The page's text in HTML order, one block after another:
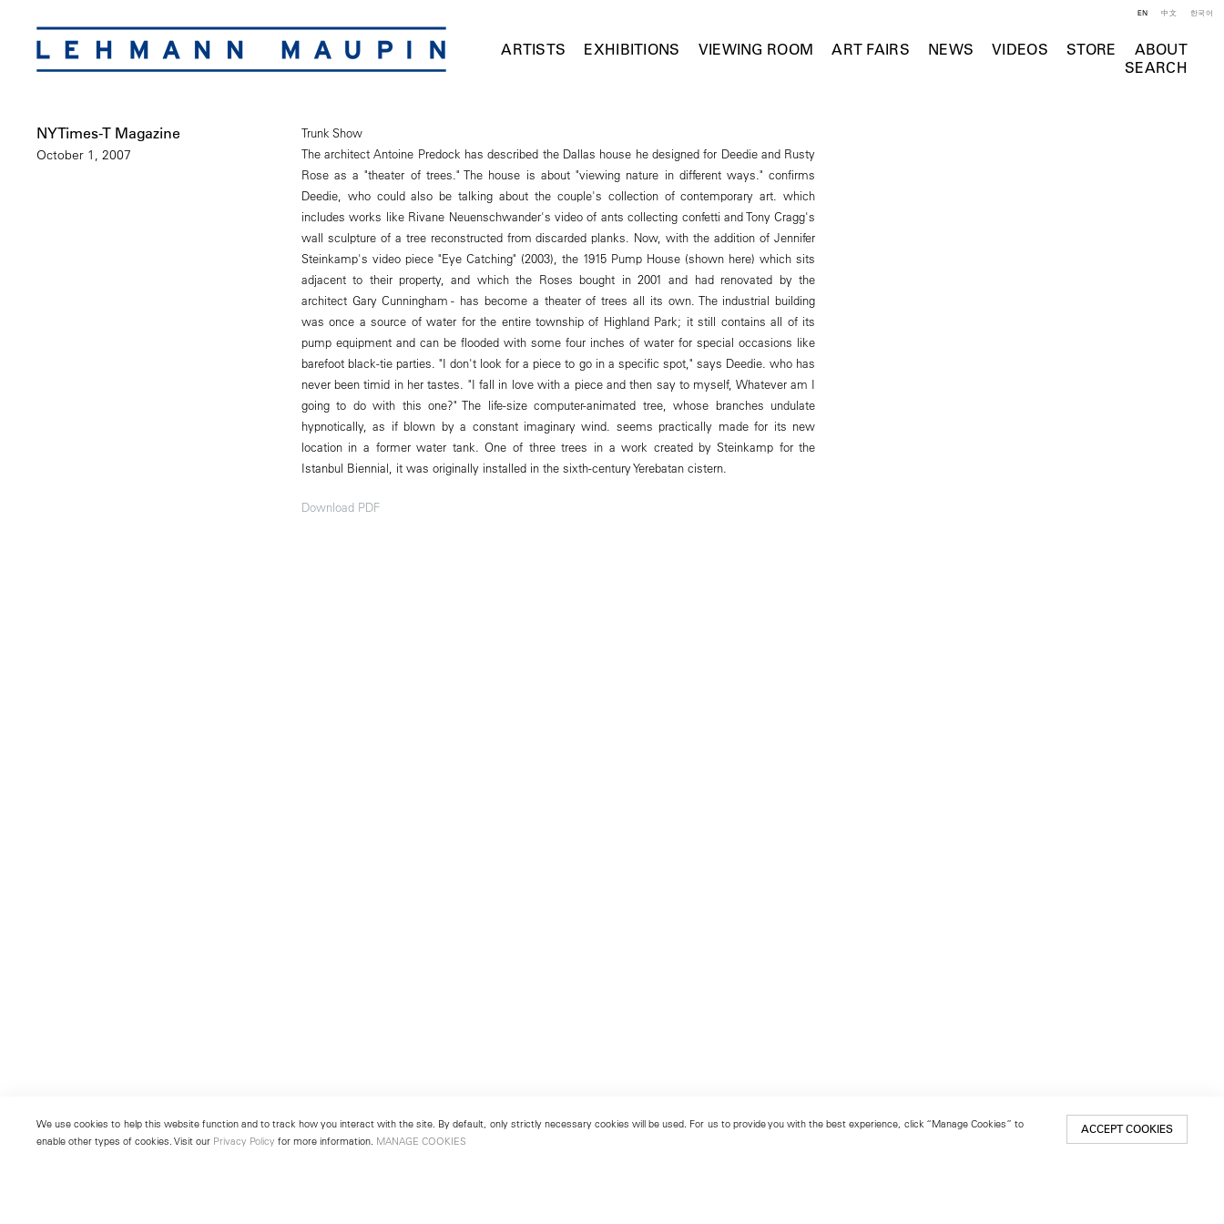
ARTISTS EXHIBITIONS VIEWING ROOM ART FAIRS NEWS VIDEOS STORE
ABOUT
SEARCH
EN 中文 한국어
NYTimes-T Magazine
October 1, 2007
Trunk Show
The architect Antoine Predock has described the Dallas house he designed for Deedie and Rusty
Rose as a "theater of trees." The house is about "viewing nature in different ways." confirms
Deedie, who could also be talking about the couple's collection of contemporary art. which
includes works like Rivane Neuenschwander's video of ants collecting confetti and Tony Cragg's
wall sculpture of a tree reconstructed from discarded planks. Now, with the addition of Jennifer
Steinkamp's video piece "Eye Catching" (2003), the 1915 Pump House (shown here) which sits
adjacent to their property, and which the Roses bought in 2001 and had renovated by the
architect Gary Cunningham - has become a theater of trees all its own. The industrial building
was once a source of water for the entire township of Highland Park; it still contains all of its
pump equipment and can be flooded with some four inches of water for special occasions like
barefoot black-tie parties. "I don't look for a piece to go in a specific spot," says Deedie. who has
never been timid in her tastes. "I fall in love with a piece and then say to myself, Whatever am I
going to do with this one?" The life-size computer-animated tree, whose branches undulate
hypnotically, as if blown by a constant imaginary wind. seems practically made for its new
location in a former water tank. One of three trees in a work created by Steinkamp for the
Istanbul Biennial, it was originally installed in the sixth-century Yerebatan cistern.
Download PDF
We use cookies to help this website function and to track how you interact with the site. By default, only strictly necessary cookies will be used. For us to provide you with the best experience, click “Manage Cookies” to
enable other types of cookies. Visit our Privacy Policy for more information. MANAGE COOKIES
ACCEPT COOKIES